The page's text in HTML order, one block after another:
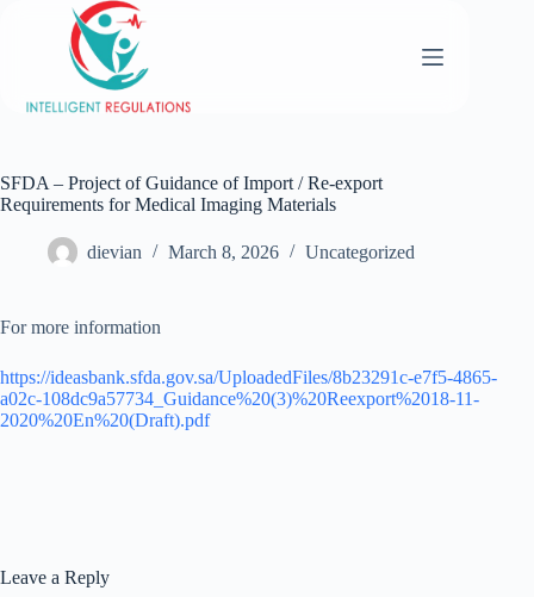
SFDA – Project of Guidance of Import / Re-export
Requirements for Medical Imaging Materials
dievian March 8, 2026 Uncategorized
For more information
https://ideasbank.sfda.gov.sa/UploadedFiles/8b23291c-e7f5-4865-
a02c-108dc9a57734_Guidance%20(3)%20Reexport%2018-11-
2020%20En%20(Draft).pdf
Leave a Reply